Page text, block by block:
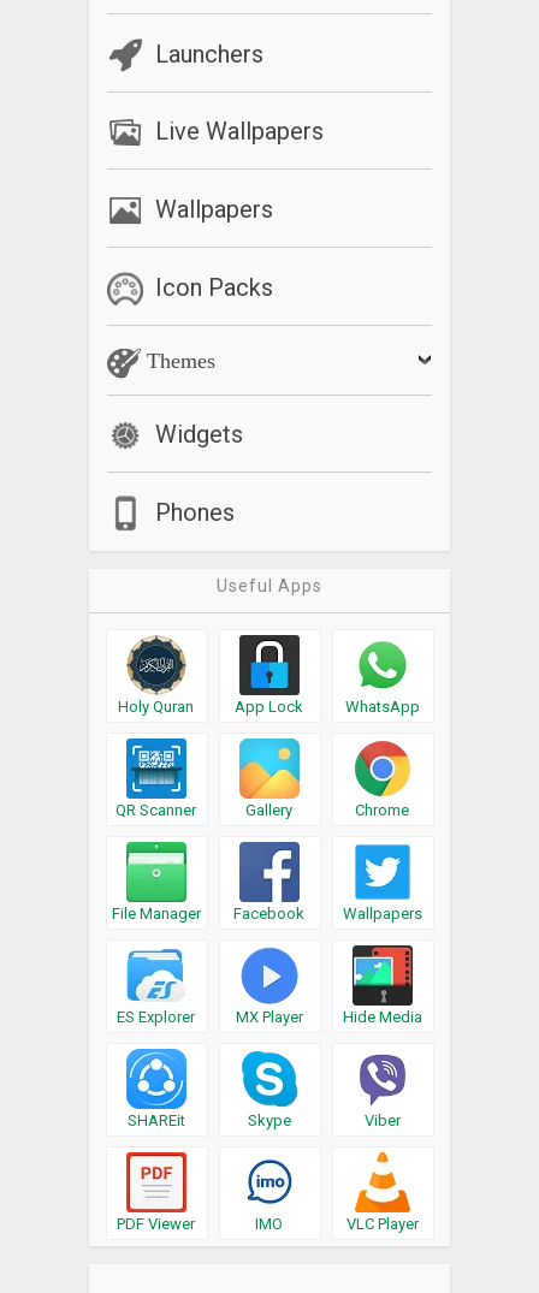
Launchers
Live Wallpapers
Wallpapers
Icon Packs
Themes
Widgets
Phones
Useful Apps
Holy Quran App Lock WhatsApp
QR Scanner Gallery Chrome
File Manager Facebook Wallpapers
ES Explorer MX Player Hide Media
SHAREit Skype Viber
PDF Viewer IMO VLC Player